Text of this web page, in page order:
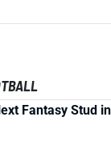
Fantasy Stud